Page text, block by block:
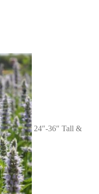
24″-36″ Tall &